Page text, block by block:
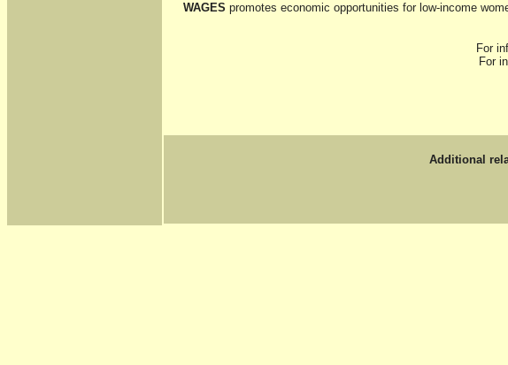
WAGES promotes economic opportunities for low-income
For
For
Additional